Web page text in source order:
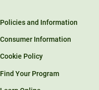
Policies and Information
Consumer Information
Cookie Policy
Find Your Program